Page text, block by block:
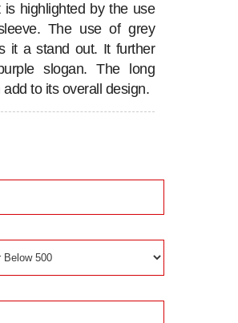
highlighted by the use
The use of grey
it a stand out. It further
slogan. The long
to its overall design.